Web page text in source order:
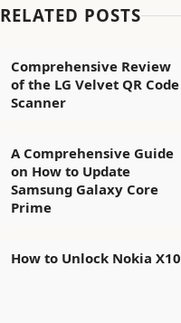
RELATED POSTS
Comprehensive Review
of the LG Velvet QR Code
Scanner
A Comprehensive Guide
on How to Update
Samsung Galaxy Core
Prime
How to Unlock Nokia X10